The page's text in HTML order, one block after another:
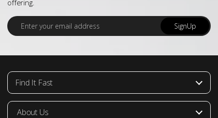
offering.
E
m
l
SignUp
Find It Fast
About Us